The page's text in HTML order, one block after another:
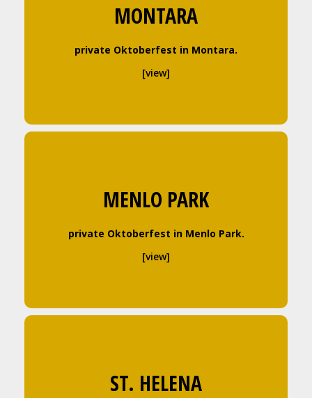
MONTARA
private Oktoberfest in Montara.
[view]
MENLO PARK
private Oktoberfest in Menlo Park.
[view]
ST. HELENA